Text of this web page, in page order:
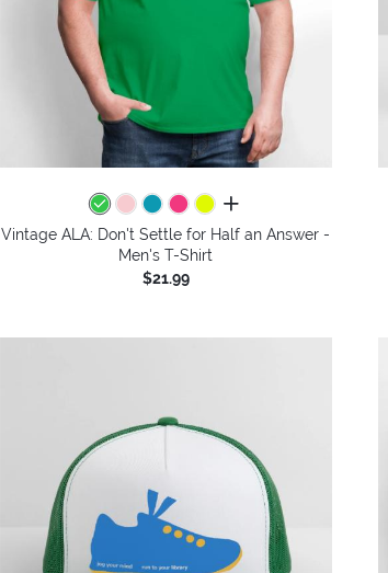
all colors
Vintage ALA: Don't Settle for Half an Answer -
Men's T-Shirt
$21.99